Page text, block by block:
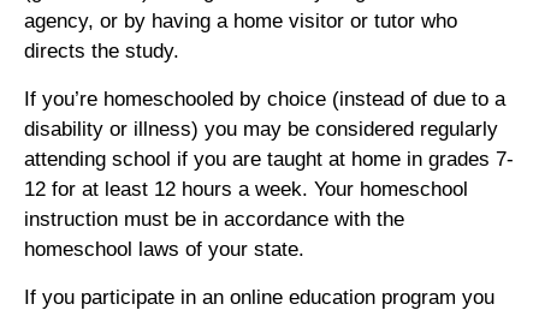
agency, or by having a home visitor or tutor who
directs the study.
If you’re homeschooled by choice (instead of due to a
disability or illness) you may be considered regularly
attending school if you are taught at home in grades 7-
12 for at least 12 hours a week. Your homeschool
instruction must be in accordance with the
homeschool laws of your state.
If you participate in an online education program you